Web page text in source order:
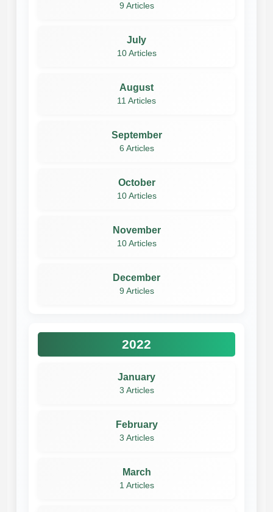
9 Articles
July
10 Articles
August
11 Articles
September
6 Articles
October
10 Articles
November
10 Articles
December
9 Articles
2022
January
3 Articles
February
3 Articles
March
1 Articles